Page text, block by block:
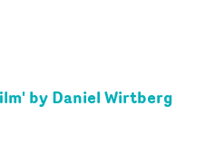
by Daniel Wirtberg